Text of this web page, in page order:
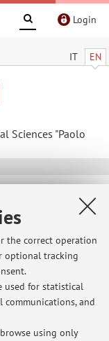
the correct operation
optional tracking
used for statistical
and
using only
Login
IT EN
Sciences "Paolo
Fortunati"